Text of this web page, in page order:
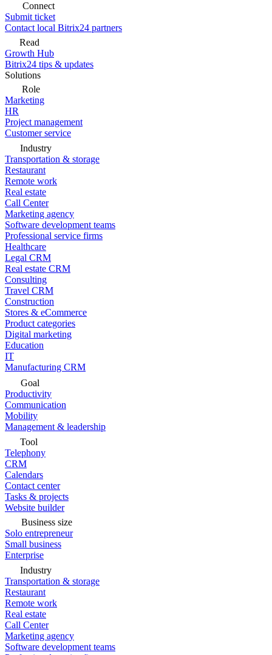
Connect
Submit ticket
Contact local Bitrix24 partners
Read
Growth Hub
Bitrix24 tips & updates
Solutions
Role
Marketing
HR
Project management
Customer service
Industry
Transportation & storage
Restaurant
Remote work
Real estate
Call Center
Marketing agency
Software development teams
Professional service firms
Healthcare
Legal CRM
Real estate CRM
Consulting
Travel CRM
Construction
Stores & eCommerce
Product categories
Digital marketing
Education
IT
Manufacturing CRM
Goal
Productivity
Communication
Mobility
Management & leadership
Tool
Telephony
CRM
Calendars
Contact center
Tasks & projects
Website builder
Business size
Solo entrepreneur
Small business
Enterprise
Industry
Transportation & storage
Restaurant
Remote work
Real estate
Call Center
Marketing agency
Software development teams